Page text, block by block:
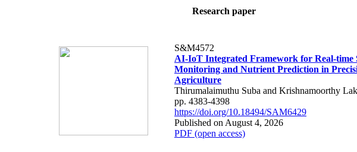
Research paper
S&M4572
AI-IoT Integrated Framework for Real-time
Monitoring and Nutrient Prediction in
Agriculture
Thirumalaimuthu Suba and Krishnamoorthy
pp. 4383-4398
https://doi.org/10.18494/SAM6429
Published on August 4, 2026
PDF (open access)